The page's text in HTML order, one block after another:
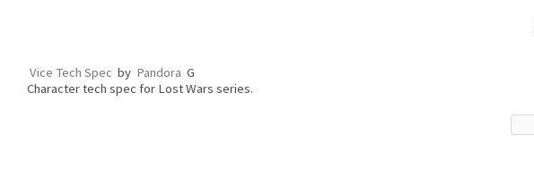
Vice Tech Spec by Pandora G
Character tech spec for Lost Wars series.